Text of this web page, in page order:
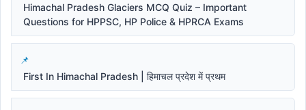
Himachal Pradesh Glaciers MCQ Quiz – Important
Questions for HPPSC, HP Police & HPRCA Exams
First In Himachal Pradesh | हिमाचल प्रदेश में प्रथम